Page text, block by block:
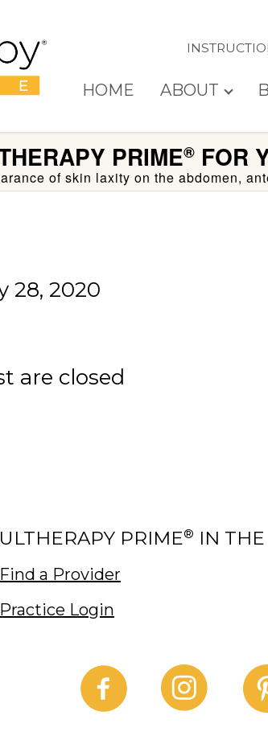
HOME ABOUT
PRIME® FOR
of skin laxity on the abdomen,
28, 2020
are closed
ULTHERAPY PRIME® IN THE
Find a Provider
Practice Login